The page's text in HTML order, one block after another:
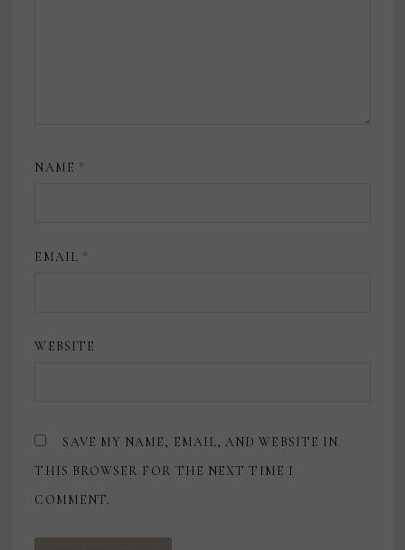
NAME *
EMAIL *
WEBSITE
SAVE MY NAME, EMAIL, AND WEBSITE IN
THIS BROWSER FOR THE NEXT TIME I
COMMENT.